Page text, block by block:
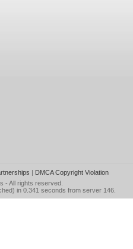
| DMCA Copyright Violation
- All rights reserved.
in 0.341 seconds from server 146.